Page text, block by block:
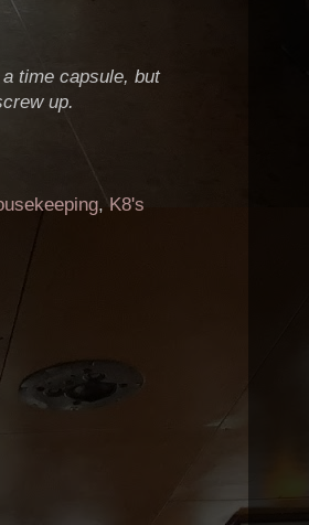
time capsule, but
up.
,K8's